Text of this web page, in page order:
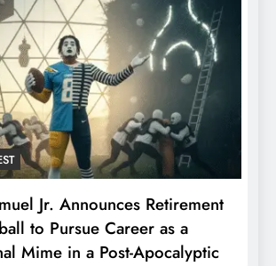
NFL
Today Deadline Ends With
Everything Except MetLife
Spaces